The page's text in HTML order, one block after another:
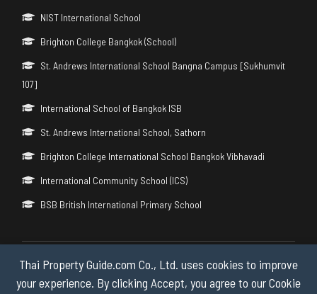
Thai Property Guide.com Co., Ltd. uses cookies to improve
your experience. By clicking Accept, you agree to our Cookie
NIST International School
Brighton College Bangkok (School)
St. Andrews International School Bangna Campus [Sukhumvit
107]
International School of Bangkok ISB
St. Andrews International School, Sathorn
Brighton College International School Bangkok Vibhavadi
International Community School (ICS)
BSB British International Primary School
Copyright © 2026 by Thai Property Guide.com Co., Ltd. All Rights
Reserved.